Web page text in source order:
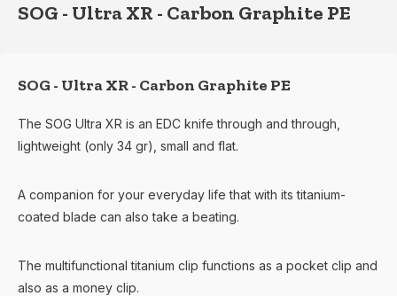
SOG - Ultra XR - Carbon Graphite PE
SOG - Ultra XR - Carbon Graphite PE
The SOG Ultra XR is an EDC knife through and through,
lightweight (only 34 gr), small and flat.
A companion for your everyday life that with its titanium-
coated blade can also take a beating.
The multifunctional titanium clip functions as a pocket clip and
also as a money clip.